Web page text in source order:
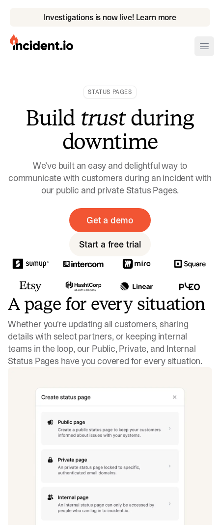
Investigations is now live! Learn more
incident.io
Download Brand Guidelines
Visit brand center
STATUS PAGES
Buildtrustduring
downtime
We’ve built an easy and delightful way to
communicate with customers during an incident with
our public and private Status Pages.
Get a demo
Start a free trial
A page for every situation
Whether you're updating all customers, sharing
details with select partners, or keeping internal
teams in the loop, our Public, Private, and Internal
Status Pages have you covered for every situation.